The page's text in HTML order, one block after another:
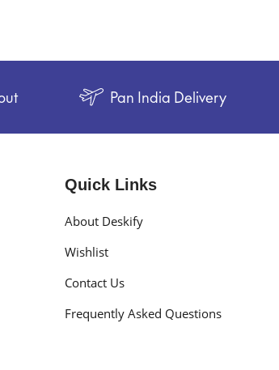
Pan India Delivery
Quick Links
About Deskify
Wishlist
Contact Us
Frequently Asked Questions